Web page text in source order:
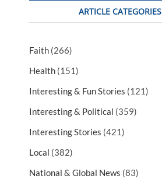
ARTICLE CATEGORIES
Faith (266)
Health (151)
Interesting & Fun Stories (121)
Interesting & Political (359)
Interesting Stories (421)
Local (382)
National & Global News (83)